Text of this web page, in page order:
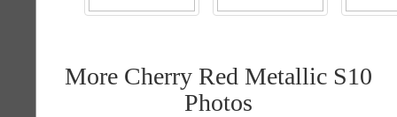
More Cherry Red Metallic S10
Photos